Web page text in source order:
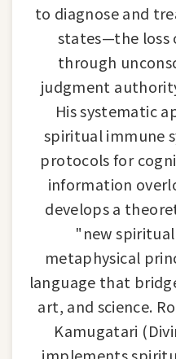
to diagnose and
states—the loss
through
judgment
His systematic
spiritual immune
protocols for
information
develops a
"new
metaphysical
language that
art, and science.
Kamugatari
implements